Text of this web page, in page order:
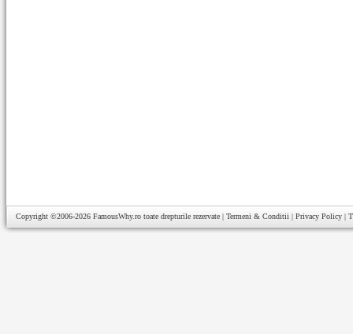
Copyright ©2006-2026 FamousWhy.ro toate drepturile rezervate | Termeni & Conditii | Privacy Policy |